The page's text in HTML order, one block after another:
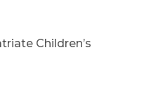
Children’s